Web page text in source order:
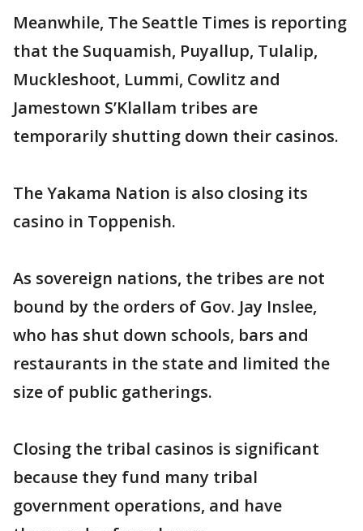
Meanwhile, The Seattle Times is reporting
that the Suquamish, Puyallup, Tulalip,
Muckleshoot, Lummi, Cowlitz and
Jamestown S’Klallam tribes are
temporarily shutting down their casinos.
The Yakama Nation is also closing its
casino in Toppenish.
As sovereign nations, the tribes are not
bound by the orders of Gov. Jay Inslee,
who has shut down schools, bars and
restaurants in the state and limited the
size of public gatherings.
Closing the tribal casinos is significant
because they fund many tribal
government operations, and have